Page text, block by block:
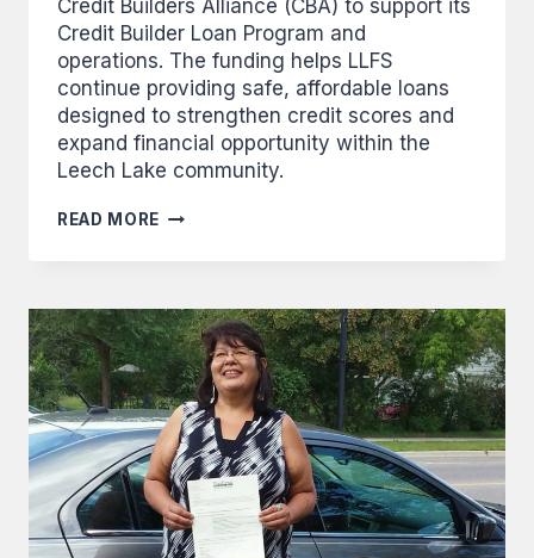
Credit Builders Alliance (CBA) to support its
Credit Builder Loan Program and
operations. The funding helps LLFS
continue providing safe, affordable loans
designed to strengthen credit scores and
expand financial opportunity within the
Leech Lake community.
READ MORE CREDIT
LLFS
$40,000
FOR
OPERATIONS
AND
FUNDING
THE
CREDIT
BUILDER
LOANS